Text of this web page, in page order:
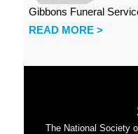
Gibbons Funeral
READ MORE >
The National Society